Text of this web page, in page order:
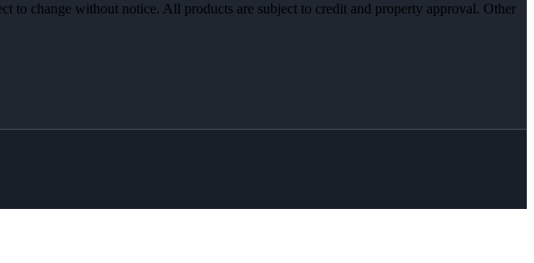
to change without notice. All products are subject to credit and property approval. Other